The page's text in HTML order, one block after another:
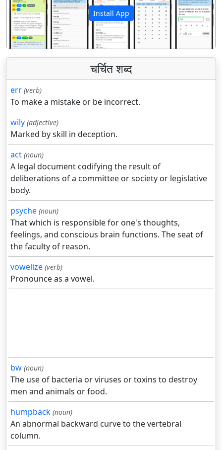
Install App
पिछला अगला
चर्चित शब्द
err (verb)
To make a mistake or be incorrect.
wily (adjective)
Marked by skill in deception.
act (noun)
A legal document codifying the result of
deliberations of a committee or society or legislative
body.
psyche (noun)
That which is responsible for one's thoughts,
feelings, and conscious brain functions. The seat of
the faculty of reason.
vowelize (verb)
Pronounce as a vowel.
bw (noun)
The use of bacteria or viruses or toxins to destroy
men and animals or food.
humpback (noun)
An abnormal backward curve to the vertebral
column.